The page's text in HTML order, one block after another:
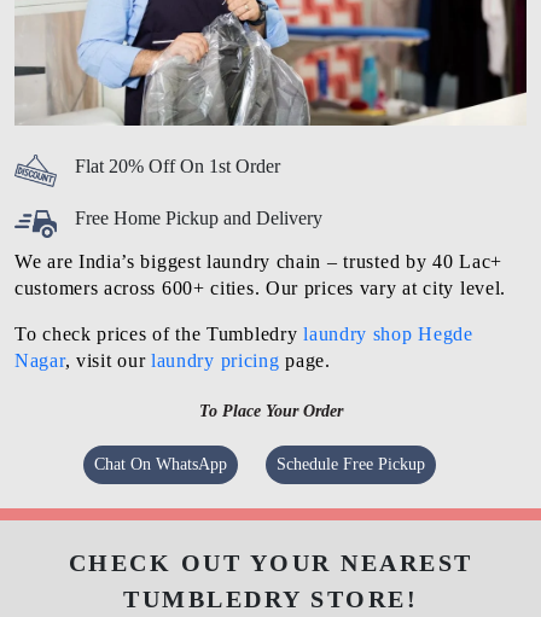
Flat 20% Off On 1st Order
Free Home Pickup and Delivery
We are India’s biggest laundry chain – trusted by 40 Lac+
customers across 600+ cities. Our prices vary at city level.
To check prices of the Tumbledrylaundry shop Hegde
Nagar, visit our laundry pricing page.
To Place Your Order
Chat On WhatsApp Schedule Free Pickup
CHECK OUT YOUR NEAREST
TUMBLEDRY STORE!